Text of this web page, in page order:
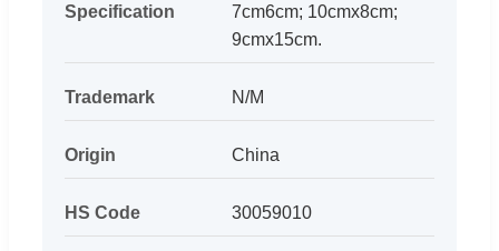
Specification
7cm6cm; 10cmx8cm;
9cmx15cm.
Trademark N/M
Origin China
HS Code 30059010